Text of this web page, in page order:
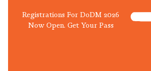
Registrations For DoDM 2026
Now Open. Get Your Pass